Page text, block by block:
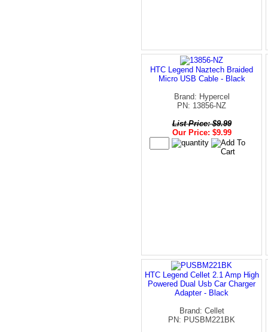
HTC Legend Naztech Braided
Micro USB Cable - Black
Brand: Hypercel
PN: 13856-NZ
List Price: $9.99
Our Price: $9.99
HTC Legend Cellet 2.1 Amp High
Powered Dual Usb Car Charger
Adapter - Black
Brand: Cellet
PN: PUSBM221BK